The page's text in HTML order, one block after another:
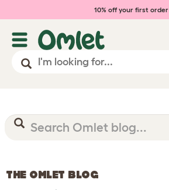
10% off your first order
THE OMLET BLOG